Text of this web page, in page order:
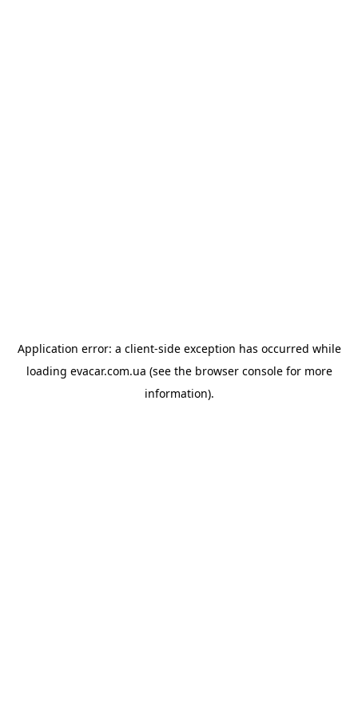
Application error: a client-side exception has occurred while
loading evacar.com.ua (see the browser consolefor more
information).